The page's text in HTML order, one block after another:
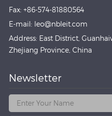
Fax: +86-574-81880564
E-mail: leo@nbleit.com
Address: East District,
Zhejiang Province, China
Newsletter